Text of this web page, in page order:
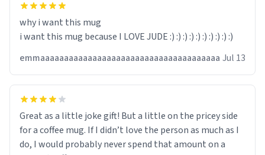
why i want this mug
i want this mug because I LOVE JUDE :) :) :) :) :) :) :) :) :) :)
emmaaaaaaaaaaaaaaaaaaaaaaaaaaaaaaaaaaaaaa Jul 13
Great as a little joke gift! But a little on the pricey side
for a coffee mug. If I didn’t love the person as much as I
do, I would probably never spend that amount on a